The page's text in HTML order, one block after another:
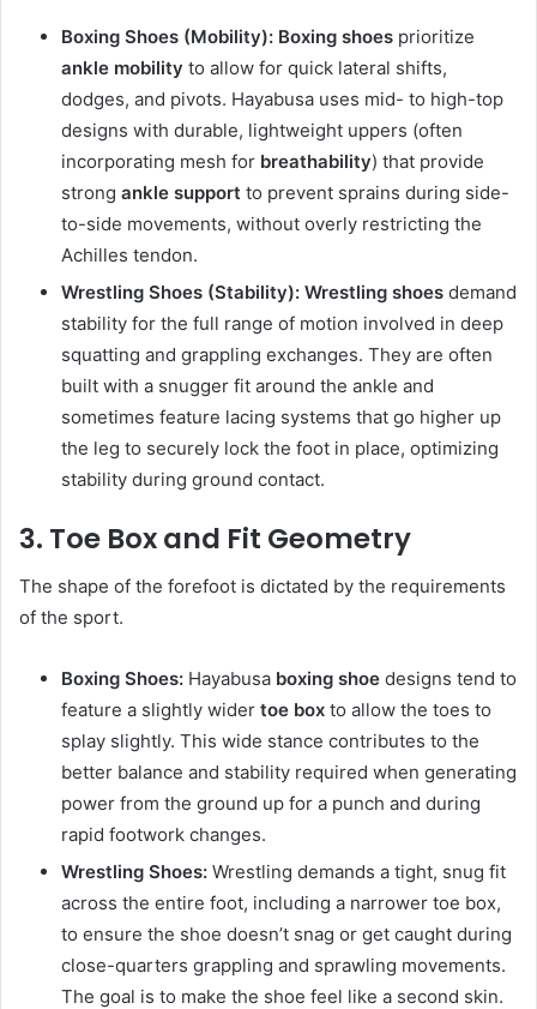
Boxing Shoes (Mobility): Boxing shoes prioritize
ankle mobility to allow for quick lateral shifts,
dodges, and pivots. Hayabusa uses mid- to high-top
designs with durable, lightweight uppers (often
incorporating mesh for breathability) that provide
strong ankle support to prevent sprains during side-
to-side movements, without overly restricting the
Achilles tendon.
Wrestling Shoes (Stability): Wrestling shoes demand
stability for the full range of motion involved in deep
squatting and grappling exchanges. They are often
built with a snugger fit around the ankle and
sometimes feature lacing systems that go higher up
the leg to securely lock the foot in place, optimizing
stability during ground contact.
3. Toe Box and Fit Geometry
The shape of the forefoot is dictated by the requirements
of the sport.
Boxing Shoes: Hayabusa boxing shoe designs tend to
feature a slightly wider toe box to allow the toes to
splay slightly. This wide stance contributes to the
better balance and stability required when generating
power from the ground up for a punch and during
rapid footwork changes.
Wrestling Shoes: Wrestling demands a tight, snug fit
across the entire foot, including a narrower toe box,
to ensure the shoe doesn’t snag or get caught during
close-quarters grappling and sprawling movements.
The goal is to make the shoe feel like a second skin.